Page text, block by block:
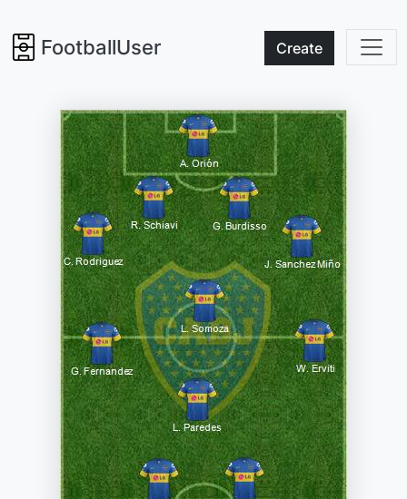
FootballUser Create